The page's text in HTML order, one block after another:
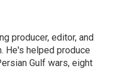
producer, editor, and
He's helped produce
Gulf wars, eight